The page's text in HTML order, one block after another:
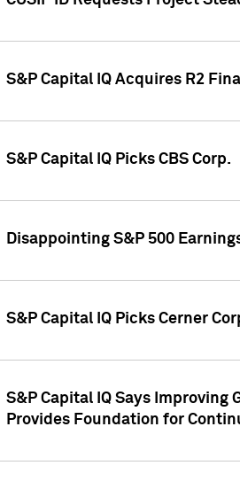
S&P Capital IQ Acquires R2
S&P Capital IQ Picks CBS Corp.
Disappointing S&P 500
S&P Capital IQ Picks Cerner
S&P Capital IQ Says
Provides Foundation for